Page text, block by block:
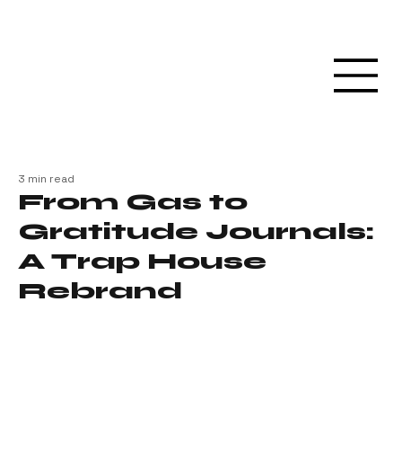
From Gas to
Gratitude Journals:
A Trap House
Rebrand
3 min read